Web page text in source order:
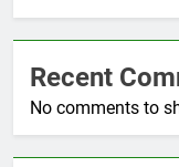
Recent
No comments to